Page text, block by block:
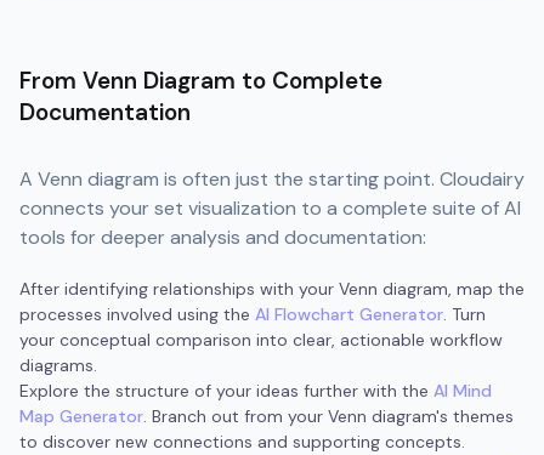
From Venn Diagram to Complete
Documentation
A Venn diagram is often just the starting point. Cloudairy
connects your set visualization to a complete suite of AI
tools for deeper analysis and documentation:
After identifying relationships with your Venn diagram, map the
processes involved using the AI Flowchart Generator. Turn
your conceptual comparison into clear, actionable workflow
diagrams.
Explore the structure of your ideas further with the AI Mind
Map Generator. Branch out from your Venn diagram's themes
to discover new connections and supporting concepts.